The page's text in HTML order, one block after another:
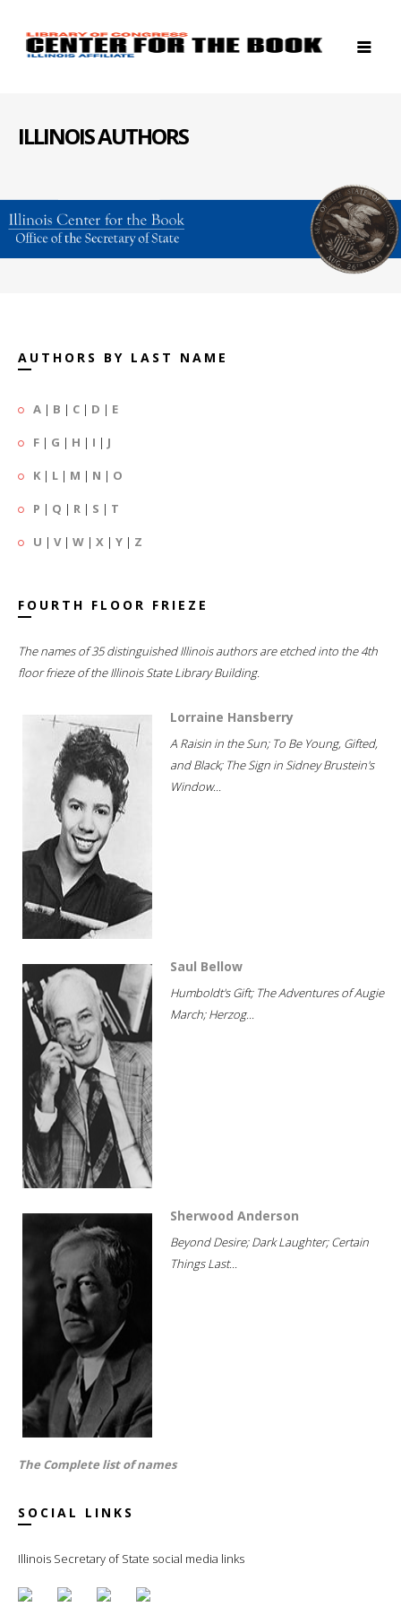
ILLINOIS AUTHORS
AUTHORS BY LAST NAME
A | B | C | D | E
F | G | H | I | J
K | L | M | N | O
P | Q | R | S | T
U | V| W | X | Y | Z
FOURTH FLOOR FRIEZE
The names of 35 distinguished Illinois authors are etched into the 4th
floor frieze of the Illinois State Library Building.
Lorraine Hansberry
A Raisin in the Sun; To Be Young, Gifted,
and Black; The Sign in Sidney Brustein's
Window...
Saul Bellow
Humboldt's Gift; The Adventures of Augie
March; Herzog...
Sherwood Anderson
Beyond Desire; Dark Laughter; Certain
Things Last...
The Complete list of names
SOCIAL LINKS
Illinois Secretary of State social media links